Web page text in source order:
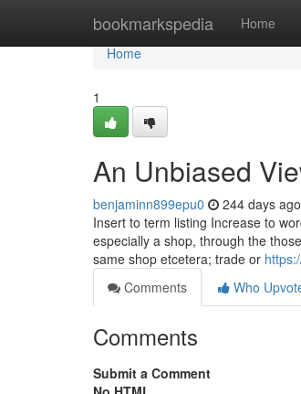
bookmarkspedia Home
Home
Home
1
An Unbiased
benjaminn899epu0 244 days ago
Insert to term listing Increase to
especially a shop, through the
same shop etcetera; trade or
Comments
Who
Comments
Submit a Comment